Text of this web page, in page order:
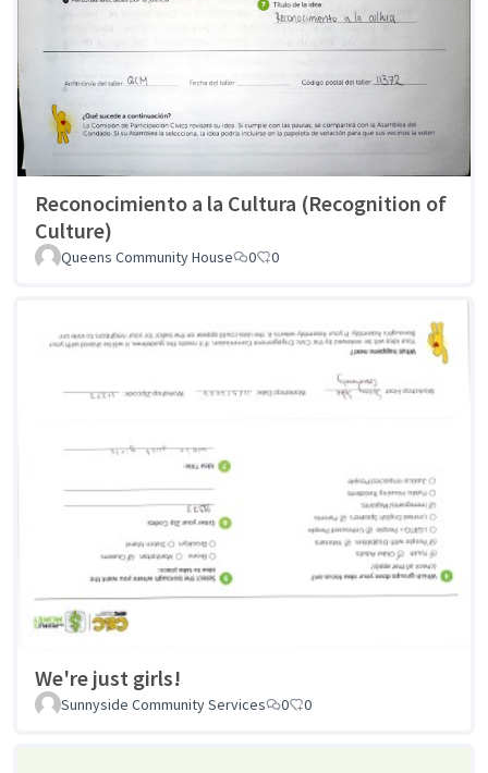
Reconocimiento a la Cultura (Recognition of
Culture)
Queens Community House 0 0
We're just girls!
Sunnyside Community Services 0 0